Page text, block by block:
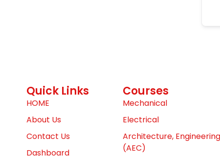
Quick Links
HOME
About Us
Contact Us
Dashboard
Courses
Mechanical
Electrical
Architecture,
(AEC)